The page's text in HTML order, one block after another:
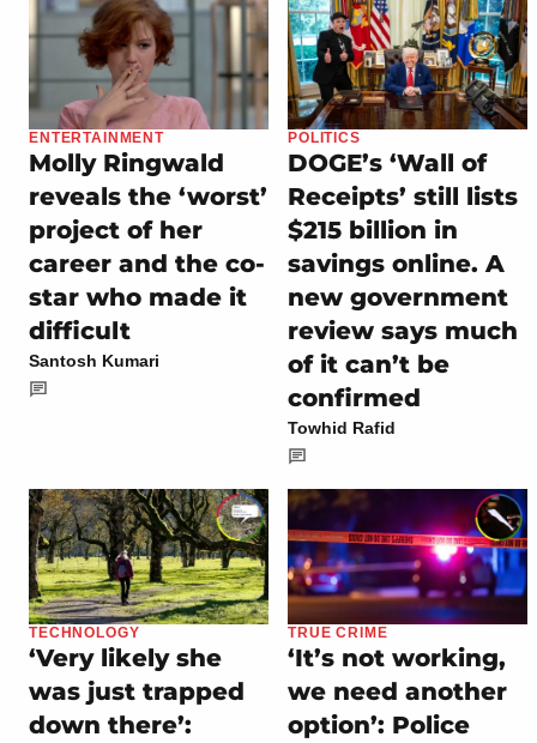
ENTERTAINMENT
Molly Ringwald
reveals the ‘worst’
project of her
career and the co-
star who made it
difficult
Santosh Kumari
POLITICS
DOGE’s ‘Wall of
Receipts’ still lists
$215 billion in
savings online. A
new government
review says much
of it can’t be
confirmed
Towhid Rafid
TECHNOLOGY
‘Very likely she
was just trapped
down there’:
TRUE CRIME
‘It’s not working,
we need another
option’: Police